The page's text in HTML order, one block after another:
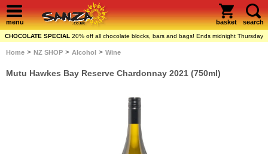
menu basket search
CHOCOLATE SPECIAL 20% off all chocolate blocks, bars and bags! Ends midnight Thursday
Home > NZ SHOP > Alcohol > Wine
Mutu Hawkes Bay Reserve Chardonnay 2021 (750ml)